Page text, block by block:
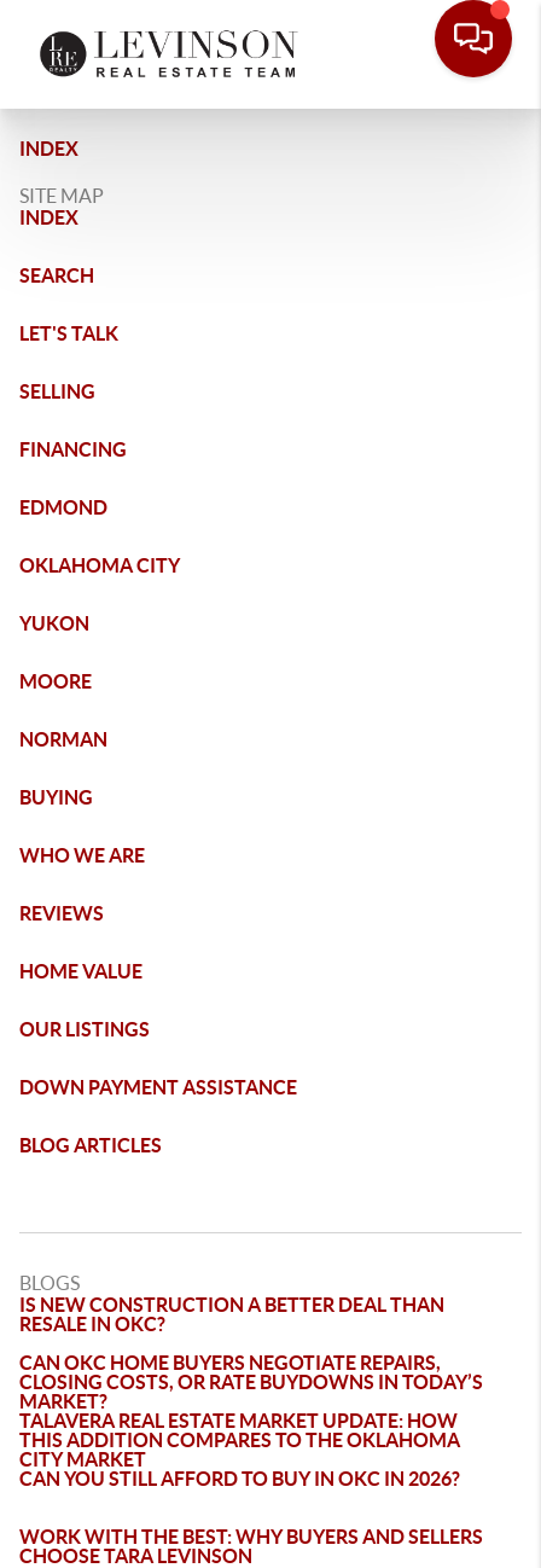
INDEX
SITE MAP
INDEX
SEARCH
LET'S TALK
SELLING
FINANCING
EDMOND
OKLAHOMA CITY
YUKON
MOORE
NORMAN
BUYING
WHO WE ARE
REVIEWS
HOME VALUE
OUR LISTINGS
DOWN PAYMENT ASSISTANCE
BLOG ARTICLES
BLOGS
IS NEW CONSTRUCTION A BETTER DEAL THAN
RESALE IN OKC?
CAN OKC HOME BUYERS NEGOTIATE REPAIRS,
CLOSING COSTS, OR RATE BUYDOWNS IN TODAY’S
MARKET?
TALAVERA REAL ESTATE MARKET UPDATE: HOW
THIS ADDITION COMPARES TO THE OKLAHOMA
CITY MARKET
CAN YOU STILL AFFORD TO BUY IN OKC IN 2026?
WORK WITH THE BEST: WHY BUYERS AND SELLERS
CHOOSE TARA LEVINSON